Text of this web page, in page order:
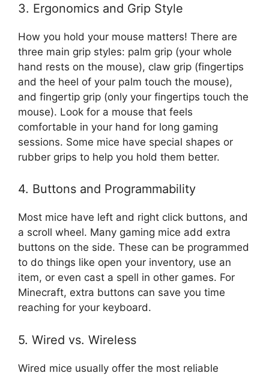
3. Ergonomics and Grip Style
How you hold your mouse matters! There are
three main grip styles: palm grip (your whole
hand rests on the mouse), claw grip (fingertips
and the heel of your palm touch the mouse),
and fingertip grip (only your fingertips touch the
mouse). Look for a mouse that feels
comfortable in your hand for long gaming
sessions. Some mice have special shapes or
rubber grips to help you hold them better.
4. Buttons and Programmability
Most mice have left and right click buttons, and
a scroll wheel. Many gaming mice add extra
buttons on the side. These can be programmed
to do things like open your inventory, use an
item, or even cast a spell in other games. For
Minecraft, extra buttons can save you time
reaching for your keyboard.
5. Wired vs. Wireless
Wired mice usually offer the most reliable